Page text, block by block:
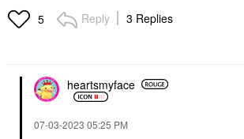
5 Reply 3 Replies
heartsmyface
‎07-03-2023 05:25 PM